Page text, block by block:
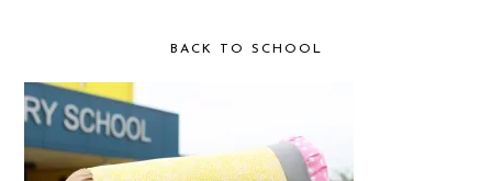
BACK TO SCHOOL